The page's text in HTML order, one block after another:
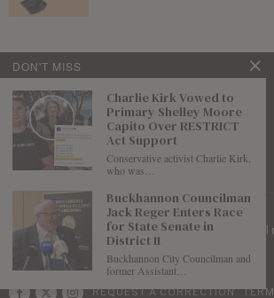
| Mountaineer Journal © .
REQUEST A CORRECTION
DON'T MISS
Charlie Kirk Vowed to
Primary Shelley Moore
Capito Over RESTRICT
Act Support
Conservative activist Charlie Kirk,
who was…
Buckhannon Councilman
Jack Reger Enters Race
for State Senate in
District 11
Buckhannon City Councilman and
former Assistant…